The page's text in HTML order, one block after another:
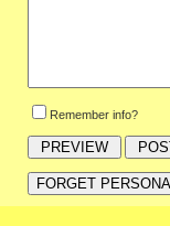
Remember info?